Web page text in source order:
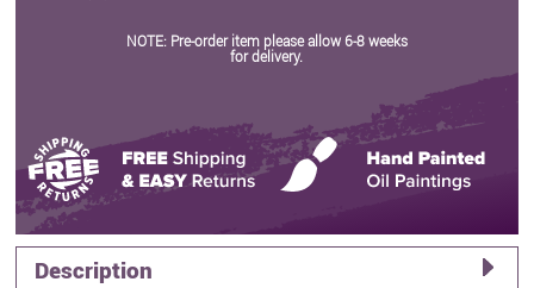
NOTE: Pre-order item please allow 6-8 weeks
for delivery.
Description